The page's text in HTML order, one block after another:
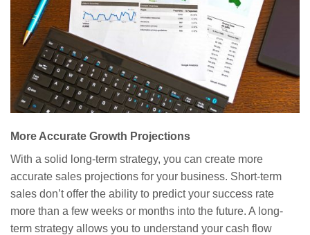
More Accurate Growth Projections
With a solid long-term strategy, you can create more
accurate sales projections for your business. Short-term
sales don’t offer the ability to predict your success rate
more than a few weeks or months into the future. A long-
term strategy allows you to understand your cash flow